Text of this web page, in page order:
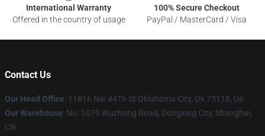
International Warranty
Offered in the country of usage
100% Secure Checkout
PayPal / MasterCard / Visa
Contact Us
Our Head Office: 11816 Nw 44Th St Oklahoma City, Ok 73118, Us
Our Warehouse: No. 1079 Wuzhong Road, Dongxing City, Shanghai,
CN